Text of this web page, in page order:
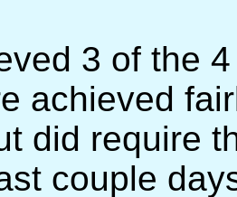
3 of the
achieved
did require
couple